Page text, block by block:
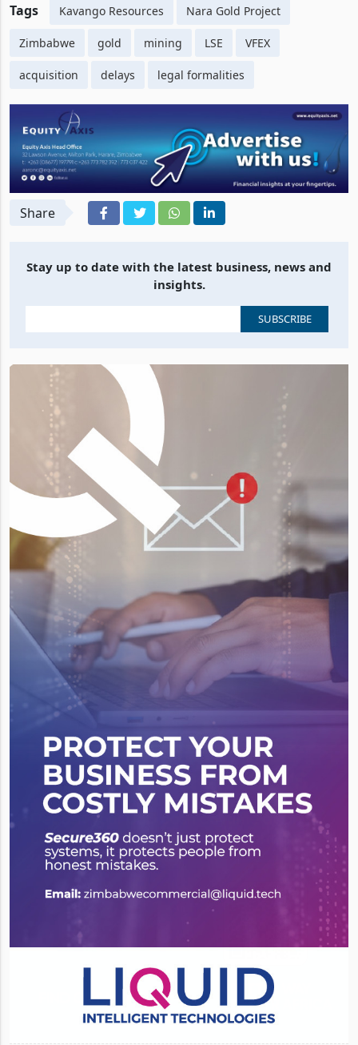
Tags Kavango Resources Nara Gold Project
Zimbabwe gold mining LSE VFEX
acquisition delays legal formalities
Share
Stay up to date with the latest business, news and
insights.